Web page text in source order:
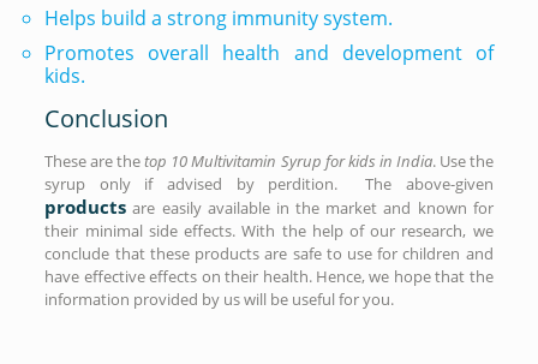
Helps build a strong immunity system.
Promotes overall health and development of
kids.
Conclusion
These are thetop 10 Multivitamin Syrup for kids in India. Use the
syrup only if advised by perdition. The above-given
products are easily available in the market and known for
their minimal side effects. With the help of our research, we
conclude that these products are safe to use for children and
have effective effects on their health. Hence, we hope that the
information provided by us will be useful for you.